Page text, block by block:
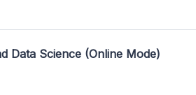
Data Science (Online Mode)